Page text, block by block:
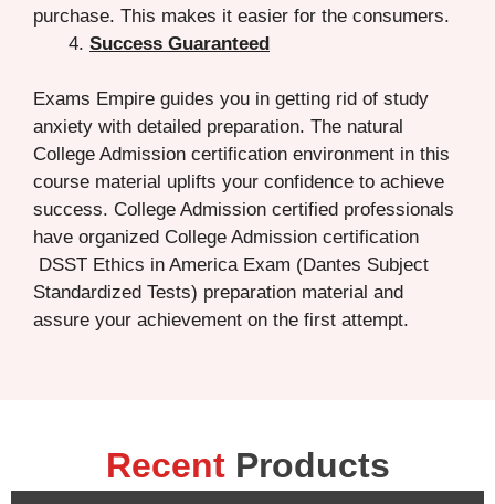
purchase. This makes it easier for the consumers.
Success Guaranteed
Exams Empire guides you in getting rid of study
anxiety with detailed preparation. The natural
College Admission certification environment in this
course material uplifts your confidence to achieve
success. College Admission certified professionals
have organized College Admission certification
DSST Ethics in America Exam (Dantes Subject
Standardized Tests) preparation material and
assure your achievement on the first attempt.
Recent Products